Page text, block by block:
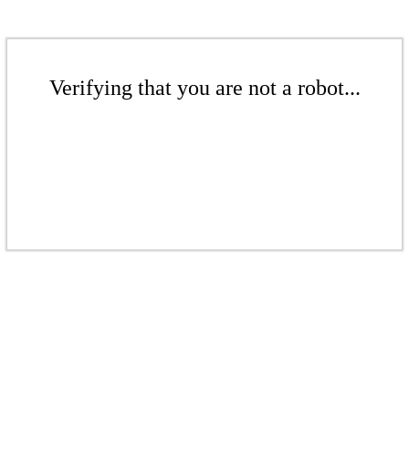
Verifying that you are not a robot...